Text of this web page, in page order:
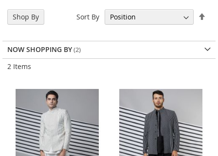
2 Items
Sort By
Shop By
NOW SHOPPING BY